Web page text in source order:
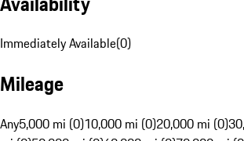
Immediately Available(0)
Mileage
Any5,000 mi (0)10,000 mi (0)20,000 mi (0)